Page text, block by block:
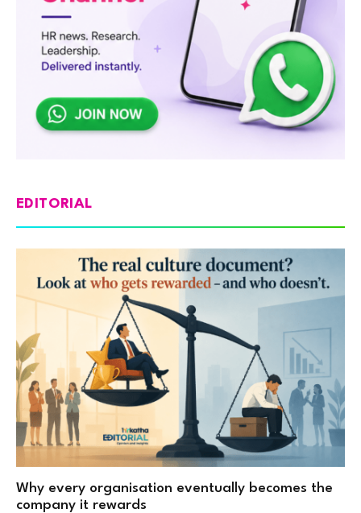
EDITORIAL
Why every organisation eventually becomes the
company it rewards